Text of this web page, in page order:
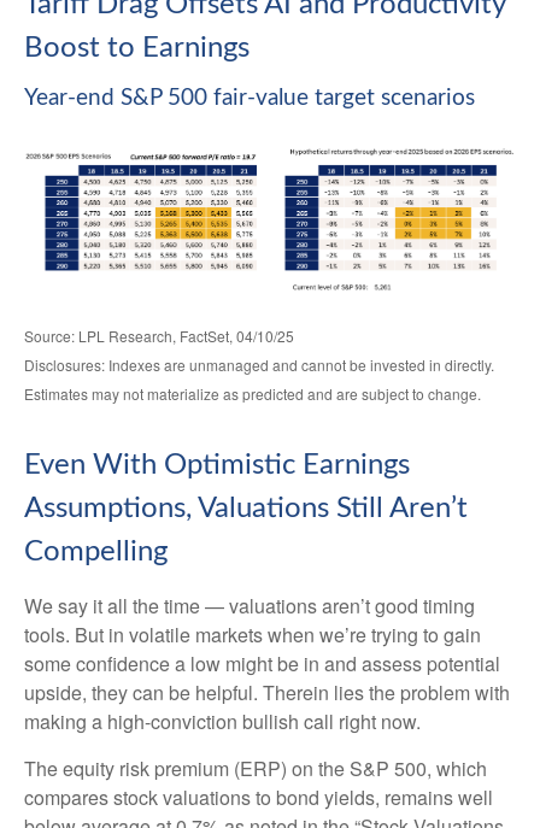
Boost to Earnings
Year-end S&P 500 fair-value target scenarios
Source: LPL Research, FactSet, 04/10/25
Disclosures: Indexes are unmanaged and cannot be invested in directly.
Estimates may not materialize as predicted and are subject to change.
Even With Optimistic Earnings
Assumptions, Valuations Still Aren’t
Compelling
We say it all the time — valuations aren’t good timing
tools. But in volatile markets when we’re trying to gain
some confidence a low might be in and assess potential
upside, they can be helpful. Therein lies the problem with
making a high-conviction bullish call right now.
The equity risk premium (ERP) on the S&P 500, which
compares stock valuations to bond yields, remains well